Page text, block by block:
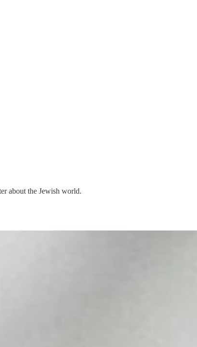
about the Jewish world.